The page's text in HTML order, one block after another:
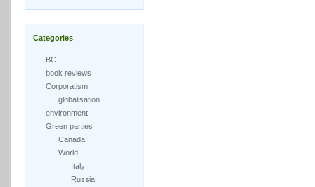
Categories
BC
book reviews
Corporatism
globalisation
environment
Green parties
Canada
World
Italy
Russia